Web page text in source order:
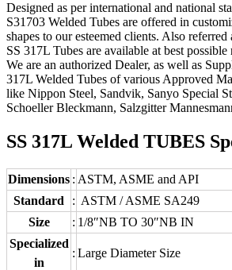
Designed as per international and national
S31703 Welded Tubes are offered in
shapes to our esteemed clients. Also
SS 317L Tubes are available at best possible
We are an authorized Dealer, as well as
317L Welded Tubes of various Approved
like Nippon Steel, Sandvik, Sanyo Special
Schoeller Bleckmann, Salzgitter
SS 317L Welded TUBES
Dimensions : ASTM, ASME and API
Standard
: ASTM / ASME SA249
Size
: 1/8″NB TO 30″NB IN
Specialized
in
: Large Diameter Size